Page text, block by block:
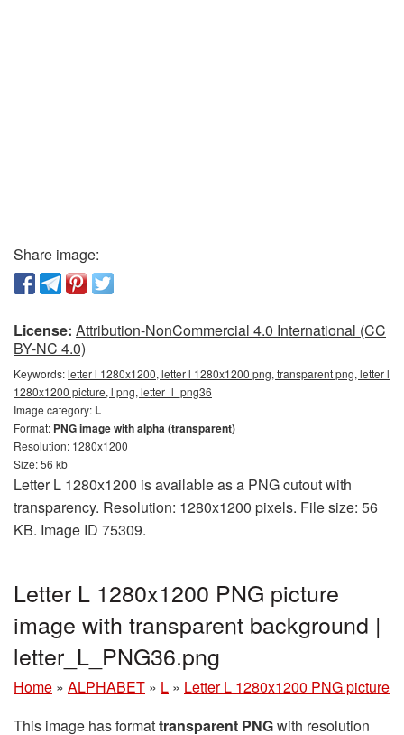
Share image:
License: Attribution-NonCommercial 4.0 International (CC
BY-NC 4.0)
Keywords:letter l 1280x1200, letter l 1280x1200 png, transparent png, letter l
1280x1200 picture, l png, letter_l_png36
Image category: L
Format: PNG image with alpha (transparent)
Resolution: 1280x1200
Size: 56 kb
Letter L 1280x1200 is available as a PNG cutout with
transparency. Resolution: 1280x1200 pixels. File size: 56
KB. Image ID 75309.
Letter L 1280x1200 PNG picture
image with transparent background |
letter_L_PNG36.png
Home » ALPHABET » L » Letter L 1280x1200 PNG picture
This image has formattransparent PNGwith resolution